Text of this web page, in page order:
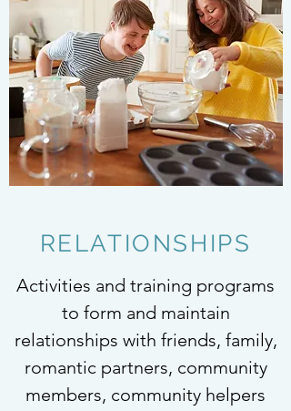
RELATIONSHIPS
Activities and training programs
to form and maintain
relationships with friends, family,
romantic partners, community
members, community helpers